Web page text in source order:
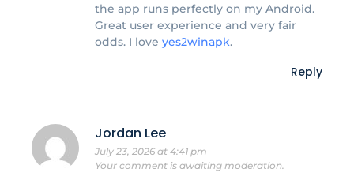
the app runs perfectly on my Android.
Great user experience and very fair
odds. I love yes2winapk.
Reply
Jordan Lee
July 23, 2026 at 4:41 pm
Your comment is awaiting moderation.